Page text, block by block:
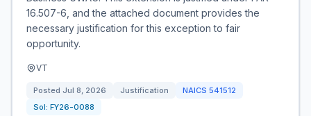
16.507-6, and the attached document provides the
necessary justification for this exception to fair
opportunity.
VT
Posted Jul 8, 2026 Justification NAICS 541512
Sol: FY26-0088